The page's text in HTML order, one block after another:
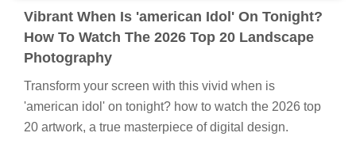
Vibrant When Is 'american Idol' On Tonight?
How To Watch The 2026 Top 20 Landscape
Photography
Transform your screen with this vivid when is
'american idol' on tonight? how to watch the 2026 top
20 artwork, a true masterpiece of digital design.